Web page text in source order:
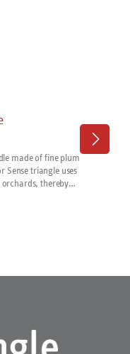
made of fine plum
Sense triangle uses
thereby
region of